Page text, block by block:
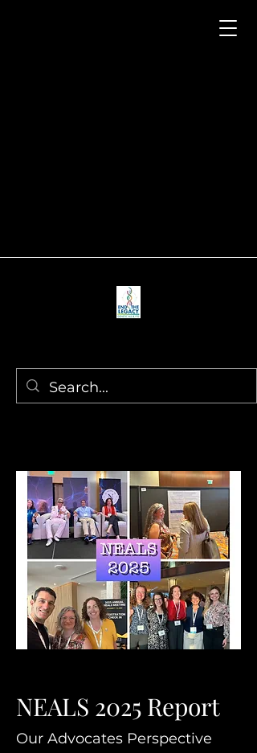
NEALS 2025 Report
Our Advocates Perspective